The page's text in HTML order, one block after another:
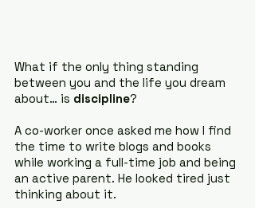
What if the only thing standing
between you and the life you dream
about… is discipline?
A co-worker once asked me how I find
the time to write blogs and books
while working a full-time job and being
an active parent. He looked tired just
thinking about it.